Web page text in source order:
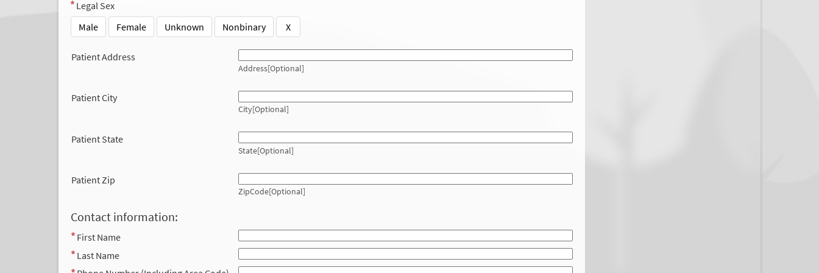
Legal Sex
Male
Female Unknown Nonbinary X
Patient Address
Address[Optional]
Patient City
City[Optional]
Patient State
State[Optional]
Patient Zip
ZipCode[Optional]
Contact information:
First Name
Last Name